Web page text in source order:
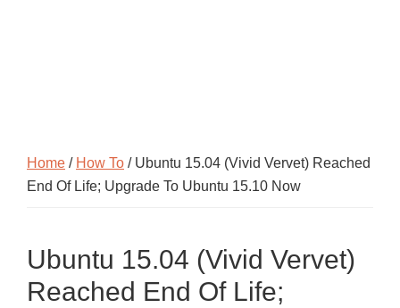
Home / How To / Ubuntu 15.04 (Vivid Vervet) Reached
End Of Life; Upgrade To Ubuntu 15.10 Now
Ubuntu 15.04 (Vivid Vervet)
Reached End Of Life;